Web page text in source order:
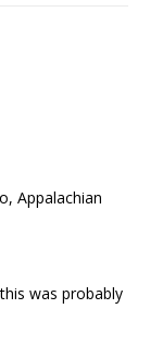
Appalachian
was probably